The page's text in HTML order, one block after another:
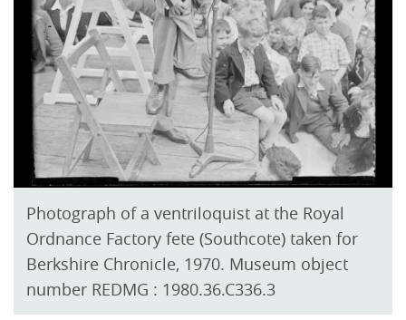
Photograph of a ventriloquist at the Royal
Ordnance Factory fete (Southcote) taken for
Berkshire Chronicle, 1970. Museum object
number REDMG : 1980.36.C336.3